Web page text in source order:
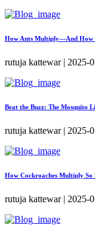
How Ants Multiply—And How
rutuja kattewar | 2025-
Beat the Buzz: The Mosquito
rutuja kattewar | 2025-
How Cockroaches Multiply So
rutuja kattewar | 2025-